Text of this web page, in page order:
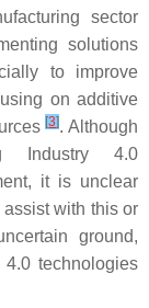
sector
solutions
to improve
on additive
[3]. Although
Industry 4.0
it is unclear
with this or
ground,
technologies